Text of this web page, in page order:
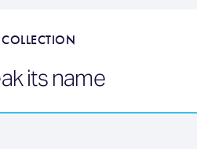
COLLECTION
its name